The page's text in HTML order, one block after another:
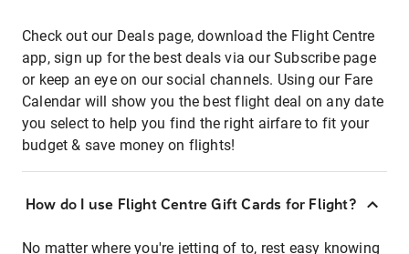
Check out our Deals page, download the Flight Centre
app, sign up for the best deals via our Subscribe page
or keep an eye on our social channels. Using our Fare
Calendar will show you the best flight deal on any date
you select to help you find the right airfare to fit your
budget & save money on flights!
How do I use Flight Centre Gift Cards for Flight?
No matter where you're jetting of to, rest easy knowing